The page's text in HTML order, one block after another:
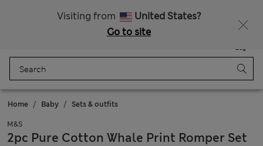
Visiting from
United States?
Go to site
Bag
Home Baby Sets & outfits
M&S
2pc Pure Cotton Whale Print Romper Set